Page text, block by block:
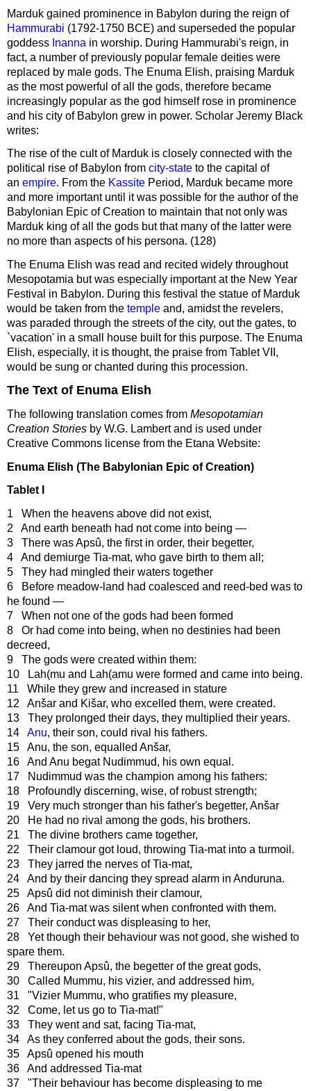
Marduk gained prominence in Babylon during the reign of
Hammurabi (1792-1750 BCE) and superseded the popular
goddess Inanna in worship. During Hammurabi's reign, in
fact, a number of previously popular female deities were
replaced by male gods. The Enuma Elish, praising Marduk
as the most powerful of all the gods, therefore became
increasingly popular as the god himself rose in prominence
and his city of Babylon grew in power. Scholar Jeremy Black
writes:
The rise of the cult of Marduk is closely connected with the
political rise of Babylon fromcity-state to the capital of
anempire. From the Kassite Period, Marduk became more
and more important until it was possible for the author of the
Babylonian Epic of Creation to maintain that not only was
Marduk king of all the gods but that many of the latter were
no more than aspects of his persona. (128)
The Enuma Elish was read and recited widely throughout
Mesopotamia but was especially important at the New Year
Festival in Babylon. During this festival the statue of Marduk
would be taken from thetemple and, amidst the revelers,
was paraded through the streets of the city, out the gates, to
`vacation' in a small house built for this purpose. The Enuma
Elish, especially, it is thought, the praise from Tablet VII,
would be sung or chanted during this procession.
The Text of Enuma Elish
The following translation comes fromMesopotamian
Creation Stories by W.G. Lambert and is used under
Creative Commons license from the Etana Website:
Enuma Elish (The Babylonian Epic of Creation)
Tablet I
1 When the heavens above did not exist,
2 And earth beneath had not come into being —
3 There was Apsû, the first in order, their begetter,
4 And demiurge Tia-mat, who gave birth to them all;
5 They had mingled their waters together
6 Before meadow-land had coalesced and reed-bed was to
he found —
7 When not one of the gods had been formed
8 Or had come into being, when no destinies had been
decreed,
9 The gods were created within them:
10 Lah(mu and Lah(amu were formed and came into being.
11 While they grew and increased in stature
12 Anšar and Kišar, who excelled them, were created.
13 They prolonged their days, they multiplied their years.
14Anu, their son, could rival his fathers.
15 Anu, the son, equalled Anšar,
16 And Anu begat Nudimmud, his own equal.
17 Nudimmud was the champion among his fathers:
18 Profoundly discerning, wise, of robust strength;
19 Very much stronger than his father's begetter, Anšar
20 He had no rival among the gods, his brothers.
21 The divine brothers came together,
22 Their clamour got loud, throwing Tia-mat into a turmoil.
23 They jarred the nerves of Tia-mat,
24 And by their dancing they spread alarm in Anduruna.
25 Apsû did not diminish their clamour,
26 And Tia-mat was silent when confronted with them.
27 Their conduct was displeasing to her,
28 Yet though their behaviour was not good, she wished to
spare them.
29 Thereupon Apsû, the begetter of the great gods,
30 Called Mummu, his vizier, and addressed him,
31 "Vizier Mummu, who gratifies my pleasure,
32 Come, let us go to Tia-mat!"
33 They went and sat, facing Tia-mat,
34 As they conferred about the gods, their sons.
35 Apsû opened his mouth
36 And addressed Tia-mat
37 "Their behaviour has become displeasing to me